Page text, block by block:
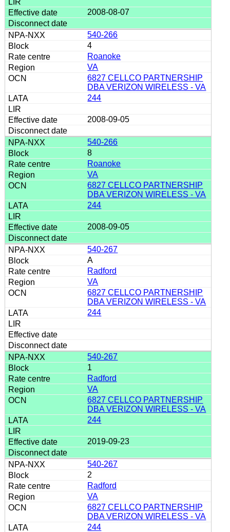
2008-08-07
540-266
4
Roanoke
VA
6827 CELLCO PARTNERSHIP
DBA VERIZON WIRELESS - VA
244
2008-09-05
540-266
8
Roanoke
VA
6827 CELLCO PARTNERSHIP
DBA VERIZON WIRELESS - VA
244
2008-09-05
540-267
A
Radford
VA
6827 CELLCO PARTNERSHIP
DBA VERIZON WIRELESS - VA
244
540-267
1
Radford
VA
6827 CELLCO PARTNERSHIP
DBA VERIZON WIRELESS - VA
244
2019-09-23
540-267
2
Radford
VA
6827 CELLCO PARTNERSHIP
DBA VERIZON WIRELESS - VA
244